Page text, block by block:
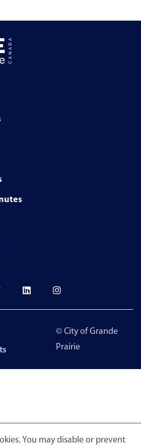
You may disable or prevent
© City of Grande
Prairie